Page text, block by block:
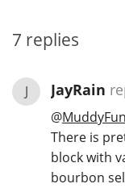
7 replies
J JayRain
@
There is
block with
bourbon
Popular
A
L